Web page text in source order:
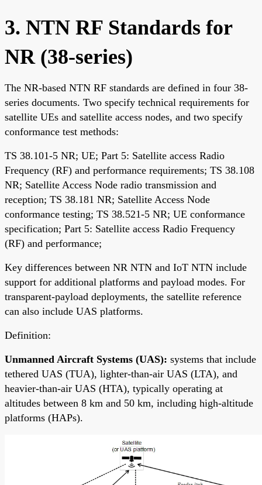
3. NTN RF Standards for
NR (38-series)
The NR-based NTN RF standards are defined in four 38-
series documents. Two specify technical requirements for
satellite UEs and satellite access nodes, and two specify
conformance test methods:
TS 38.101-5 NR; UE; Part 5: Satellite access Radio
Frequency (RF) and performance requirements; TS 38.108
NR; Satellite Access Node radio transmission and
reception; TS 38.181 NR; Satellite Access Node
conformance testing; TS 38.521-5 NR; UE conformance
specification; Part 5: Satellite access Radio Frequency
(RF) and performance;
Key differences between NR NTN and IoT NTN include
support for additional platforms and payload modes. For
transparent-payload deployments, the satellite reference
can also include UAS platforms.
Definition:
Unmanned Aircraft Systems (UAS): systems that include
tethered UAS (TUA), lighter-than-air UAS (LTA), and
heavier-than-air UAS (HTA), typically operating at
altitudes between 8 km and 50 km, including high-altitude
platforms (HAPs).